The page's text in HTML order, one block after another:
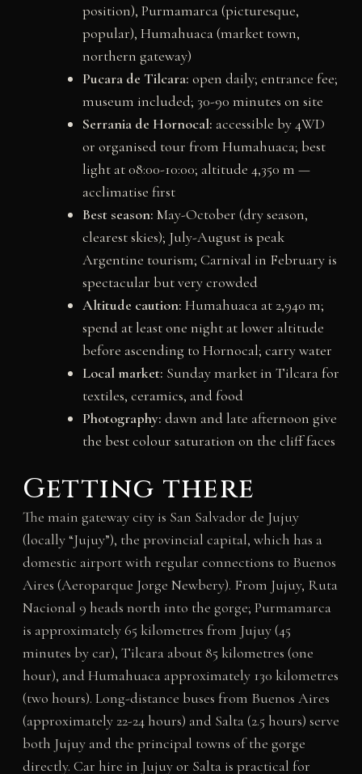
position), Purmamarca (picturesque,
popular), Humahuaca (market town,
northern gateway)
Pucara de Tilcara: open daily; entrance fee;
museum included; 30-90 minutes on site
Serrania de Hornocal: accessible by 4WD
or organised tour from Humahuaca; best
light at 08:00-10:00; altitude 4,350 m —
acclimatise first
Best season: May-October (dry season,
clearest skies); July-August is peak
Argentine tourism; Carnival in February is
spectacular but very crowded
Altitude caution: Humahuaca at 2,940 m;
spend at least one night at lower altitude
before ascending to Hornocal; carry water
Local market: Sunday market in Tilcara for
textiles, ceramics, and food
Photography: dawn and late afternoon give
the best colour saturation on the cliff faces
Getting there
The main gateway city is San Salvador de Jujuy
(locally “Jujuy”), the provincial capital, which has a
domestic airport with regular connections to Buenos
Aires (Aeroparque Jorge Newbery). From Jujuy, Ruta
Nacional 9 heads north into the gorge; Purmamarca
is approximately 65 kilometres from Jujuy (45
minutes by car), Tilcara about 85 kilometres (one
hour), and Humahuaca approximately 130 kilometres
(two hours). Long-distance buses from Buenos Aires
(approximately 22-24 hours) and Salta (2.5 hours) serve
both Jujuy and the principal towns of the gorge
directly. Car hire in Jujuy or Salta is practical for